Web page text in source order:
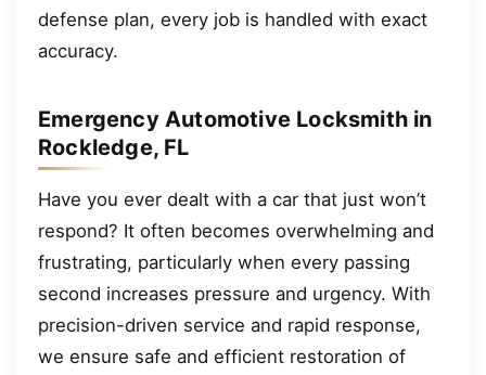
defense plan, every job is handled with exact
accuracy.
Emergency Automotive Locksmith in
Rockledge, FL
Have you ever dealt with a car that just won’t
respond? It often becomes overwhelming and
frustrating, particularly when every passing
second increases pressure and urgency. With
precision-driven service and rapid response,
we ensure safe and efficient restoration of